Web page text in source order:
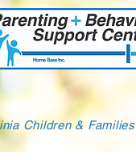
Children &